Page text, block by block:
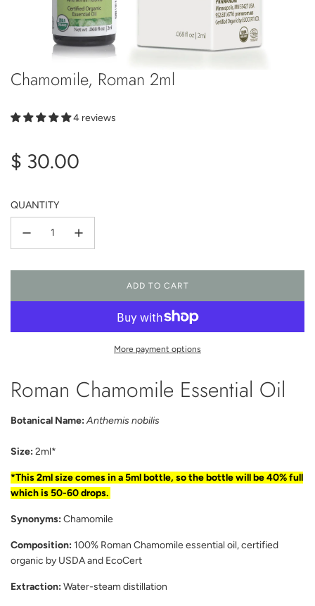
Chamomile, Roman 2ml
4 reviews
Regular
$ 30.00
QUANTITY
ADD TO CART
L
O
A
D
.
.
More payment options
Roman Chamomile Essential Oil
Botanical Name:Anthemis nobilis
Size:2ml*
*This 2ml size comes in a 5ml bottle, so the bottle will be 40% full
which is 50-60 drops.
Synonyms:Chamomile
Composition: 100% Roman Chamomile essential oil, certified
organic by USDA and EcoCert
Extraction:Water-steam distillation